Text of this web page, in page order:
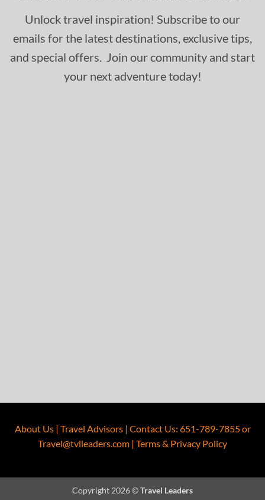
Unlock travel inspiration! Subscribe to our
emails for the latest destinations, exclusive tips,
and special offers. Join our community and start
your next adventure today!
About Us| Travel Advisors| Contact Us: 651-789-7855or
Travel@tvlleaders.com | Terms & Privacy Policy
Copyright 2026 ©Travel Leaders